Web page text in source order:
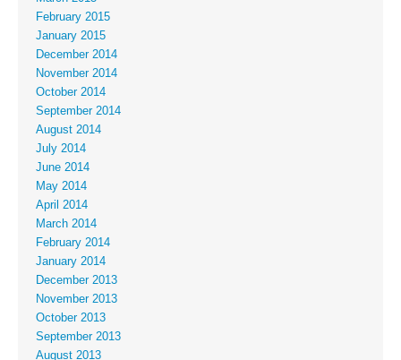
February 2015
January 2015
December 2014
November 2014
October 2014
September 2014
August 2014
July 2014
June 2014
May 2014
April 2014
March 2014
February 2014
January 2014
December 2013
November 2013
October 2013
September 2013
August 2013